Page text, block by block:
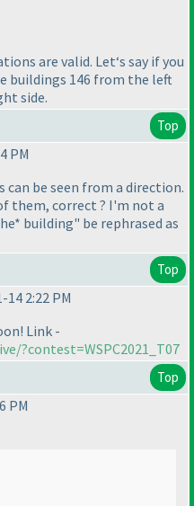
are valid. Let‘s say if you
buildings 146 from the left
side.
Top
PM
can be seen from a direction.
them, correct ? I'm not a
building" be rephrased as
Top
2:22 PM
Link -
?contest=WSPC2021_T07
Top
PM